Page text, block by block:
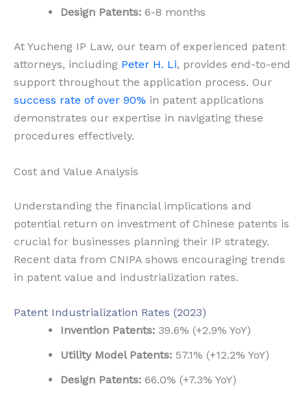
Design Patents: 6-8 months
At Yucheng IP Law, our team of experienced patent
attorneys, including Peter H. Li, provides end-to-end
support throughout the application process. Our
success rate of over 90% in patent applications
demonstrates our expertise in navigating these
procedures effectively.
Cost and Value Analysis
Understanding the financial implications and
potential return on investment of Chinese patents is
crucial for businesses planning their IP strategy.
Recent data from CNIPA shows encouraging trends
in patent value and industrialization rates.
Patent Industrialization Rates (2023)
Invention Patents: 39.6% (+2.9% YoY)
Utility Model Patents: 57.1% (+12.2% YoY)
Design Patents: 66.0% (+7.3% YoY)